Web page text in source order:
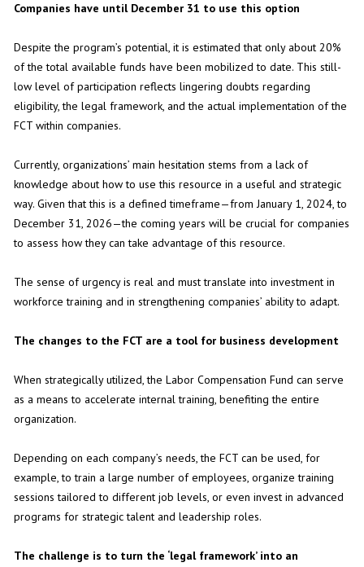
Companies have until December 31 to use this option
Despite the program’s potential, it is estimated that only about 20%
of the total available funds have been mobilized to date. This still-
low level of participation reflects lingering doubts regarding
eligibility, the legal framework, and the actual implementation of the
FCT within companies.
Currently, organizations’ main hesitation stems from a lack of
knowledge about how to use this resource in a useful and strategic
way. Given that this is a defined timeframe—from January 1, 2024, to
December 31, 2026—the coming years will be crucial for companies
to assess how they can take advantage of this resource.
The sense of urgency is real and must translate into investment in
workforce training and in strengthening companies’ ability to adapt.
The changes to the FCT are a tool for business development
When strategically utilized, the Labor Compensation Fund can serve
as a means to accelerate internal training, benefiting the entire
organization.
Depending on each company’s needs, the FCT can be used, for
example, to train a large number of employees, organize training
sessions tailored to different job levels, or even invest in advanced
programs for strategic talent and leadership roles.
The challenge is to turn the ‘legal framework’ into an